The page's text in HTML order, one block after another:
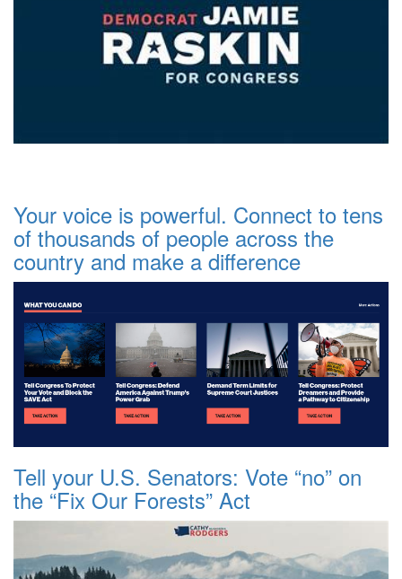
Your voice is powerful. Connect to tens
of thousands of people across the
country and make a difference
Tell your U.S. Senators: Vote “no” on
the “Fix Our Forests” Act